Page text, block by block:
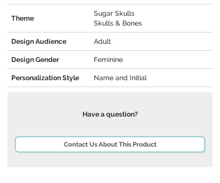
Theme
Sugar Skulls
Skulls & Bones
Design Audience Adult
Design Gender Feminine
Personalization Style Name and Initial
Have a question?
Contact Us About This Product